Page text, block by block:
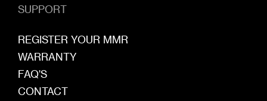
SUPPORT
REGISTER YOUR MMR
WARRANTY
FAQ'S
CONTACT